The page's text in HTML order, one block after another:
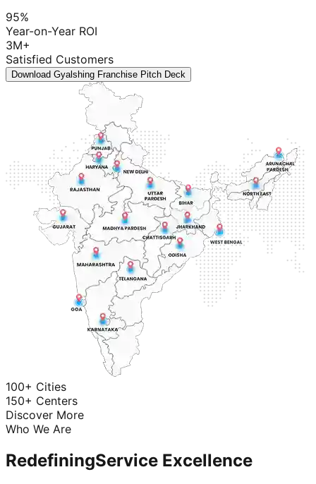
95%
Year-on-Year ROI
3M+
Satisfied Customers
Download Gyalshing Franchise Pitch Deck
100+ Cities
150+ Centers
Discover More
Who We Are
RedefiningService Excellence